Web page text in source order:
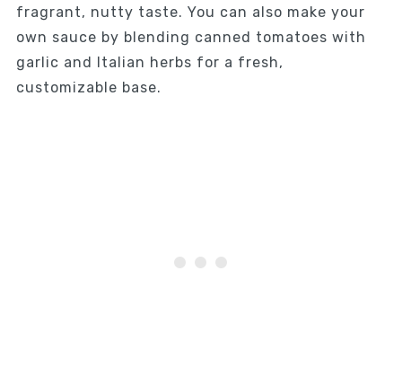
fragrant, nutty taste. You can also make your
own sauce by blending canned tomatoes with
garlic and Italian herbs for a fresh,
customizable base.